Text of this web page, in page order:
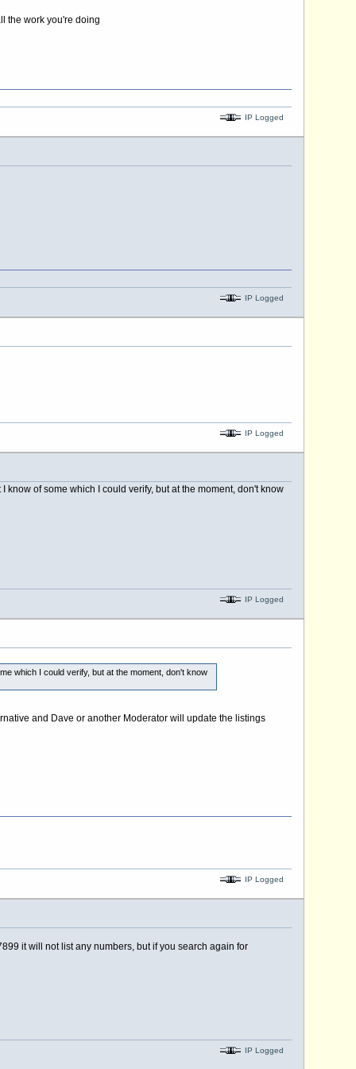
the work you're doing
IP Logged
IP Logged
IP Logged
of some which I could verify, but at the moment, don't know
IP Logged
which I could verify, but at the moment, don't know
and Dave or another Moderator will update the listings
IP Logged
it will not list any numbers, but if you search again for
IP Logged